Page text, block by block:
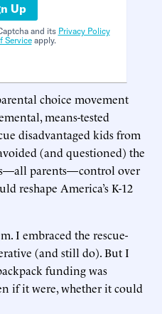
Up
and its Privacy Policy
Serviceapply.
choice movement
means-tested
disadvantaged kids from
(and questioned) the
parents—control over
reshape America’s K-12
I embraced the rescue-
(and still do). But I
funding was
if it were, whether it could